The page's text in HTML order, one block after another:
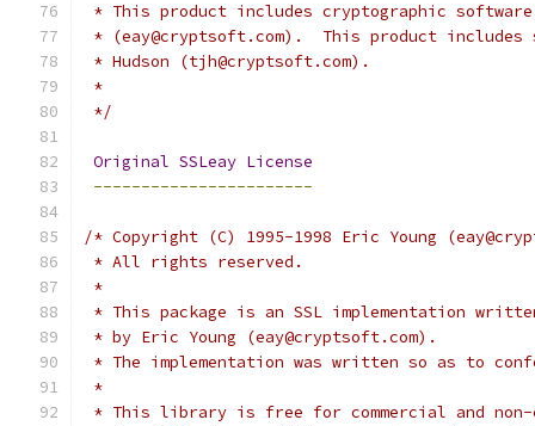
* This product includes cryptographic
* (eay@cryptsoft.com).  This product includes
* Hudson (tjh@cryptsoft.com).
*
*/
Original SSLeay License
-----------------------
/* Copyright (C) 1995-1998 Eric Young
* All rights reserved.
*
* This package is an SSL implementation
* by Eric Young (eay@cryptsoft.com).
* The implementation was written so as to
*
* This library is free for commercial and non-